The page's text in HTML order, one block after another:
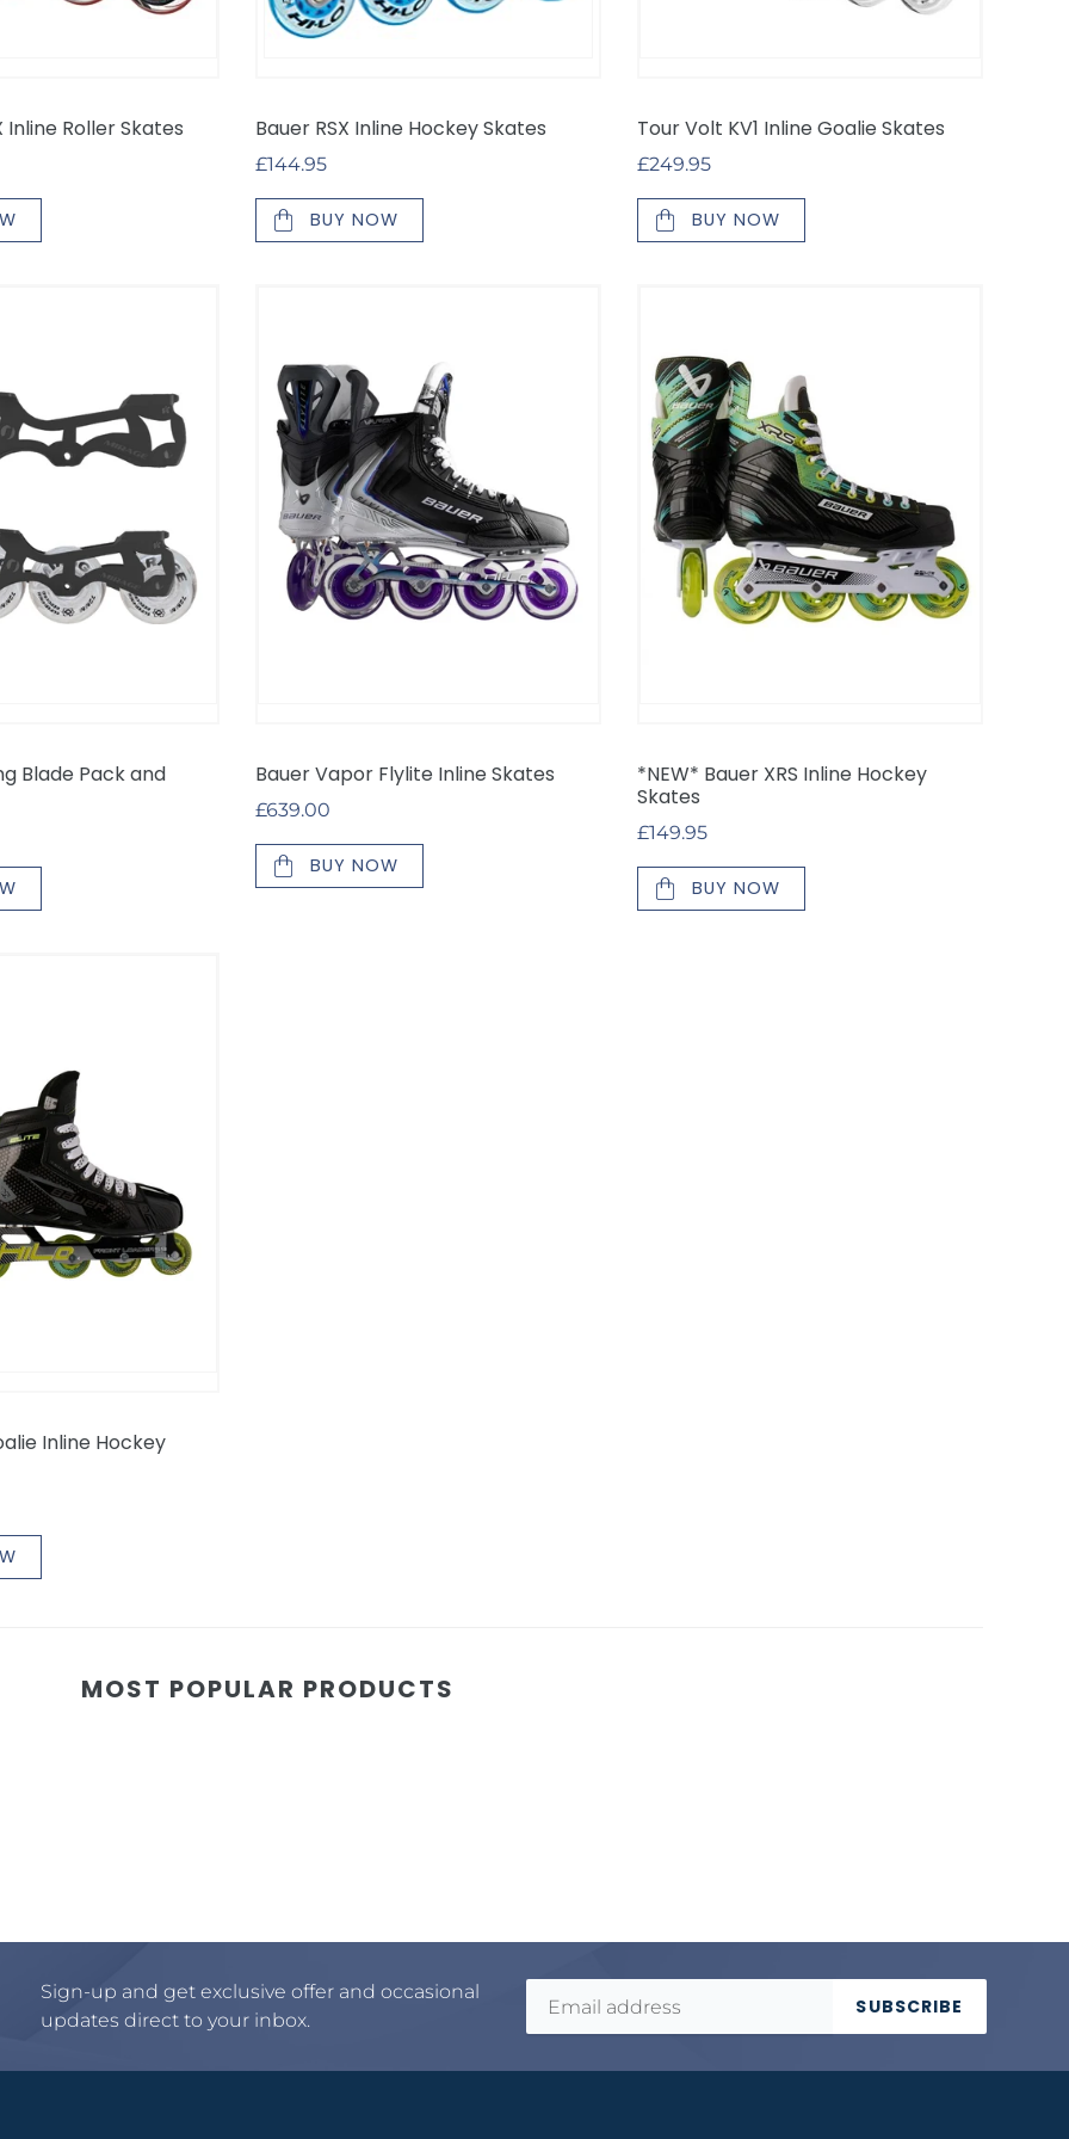
Inline Roller Skates Bauer RSX Inline Hockey Skates
Regular
price
£144.95
BUY NOW
Tour Volt KV1 Inline Goalie Skates
Regular
price
£249.95
BUY NOW
Blade Pack and
Inline
Skates
Bauer Vapor Flylite Inline Skates
Regular
price
£639.00
BUY NOW
XRS
Inline
Hockey
Skates
*NEW* Bauer XRS Inline Hockey
Skates
Regular
price
£149.95
BUY NOW
Inline Hockey
MOST POPULAR PRODUCTS
Sign-up and get exclusive offer and occasional
updates direct to your inbox.
SUBSCRIBE